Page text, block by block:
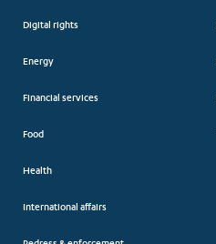
Digital rights
Energy
Financial services
Food
Health
International affairs